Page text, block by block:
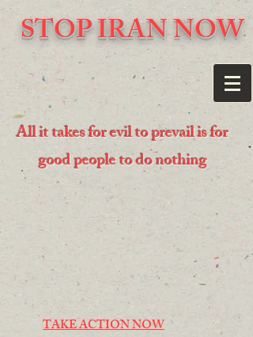
STOP IRAN NOW
All it takes for evil to prevail is for
good people to do nothing
TAKE ACTION NOW